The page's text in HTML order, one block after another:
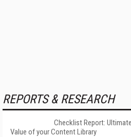
REPORTS & RESEARCH
Checklist Report:
Value of your Content Library